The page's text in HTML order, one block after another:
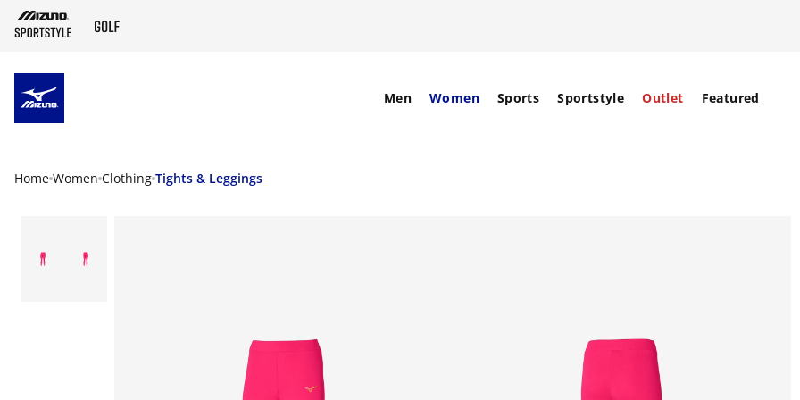
Men Women Sports Sportstyle Outlet Featured
Home Women Clothing Tights & Leggings